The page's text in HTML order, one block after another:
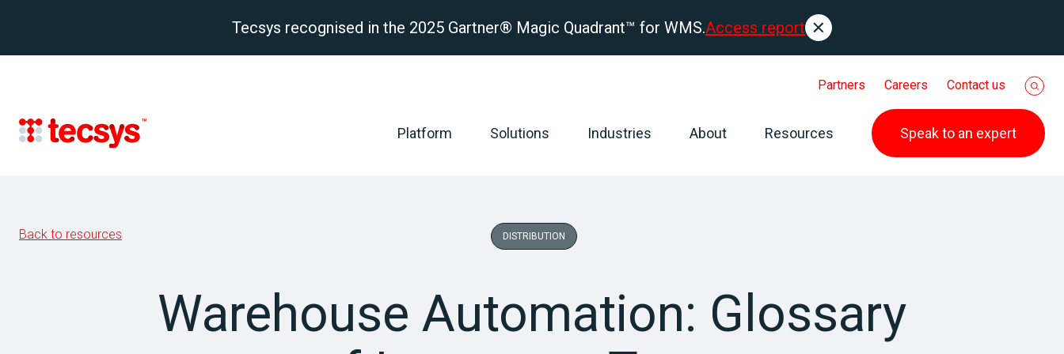
Tecsys recognised in the 2025 Gartner® Magic Quadrant™ for WMS.Access report
Partners Careers Contact us
Platform Solutions Industries About Resources Speak to an expert
Back to resources DISTRIBUTION
Warehouse Automation: Glossary